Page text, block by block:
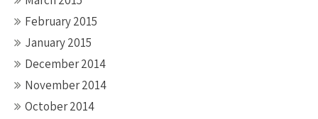
February 2015
January 2015
December 2014
November 2014
October 2014